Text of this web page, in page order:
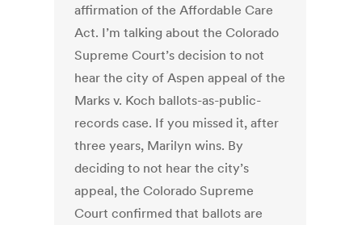
affirmation of the Affordable Care
Act. I’m talking about the Colorado
Supreme Court’s decision to not
hear the city of Aspen appeal of the
Marks v. Koch ballots-as-public-
records case. If you missed it, after
three years, Marilyn wins. By
deciding to not hear the city’s
appeal, the Colorado Supreme
Court confirmed that ballots are